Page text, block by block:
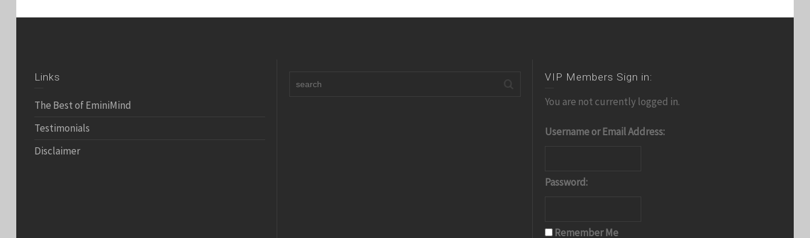
Links
The Best of EminiMind
Testimonials
Disclaimer
VIP Members Sign in:
You are not currently logged in.
Username or Email Address:
Password:
Remember Me